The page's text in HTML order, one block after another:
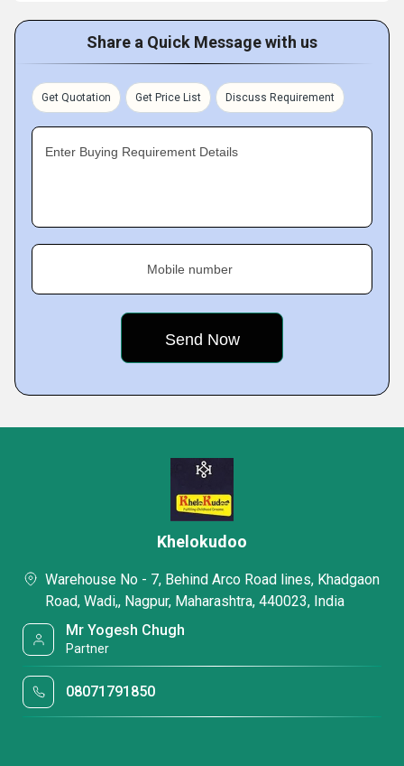
Share a Quick Message with us
Get Quotation Get Price List Discuss Requirement
Enter Buying Requirement Details
Mobile number
Khelokudoo
Warehouse No - 7, Behind Arco Road lines, Khadgaon
Road, Wadi,, Nagpur, Maharashtra, 440023, India
Mr Yogesh Chugh
Partner
08071791850